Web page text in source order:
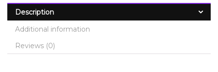
Description
Additional information
Reviews (0)